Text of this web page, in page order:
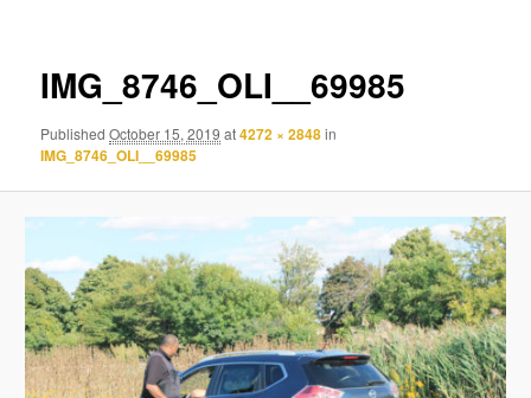
IMG_8746_OLI__69985
PublishedOctober 15, 2019 at4272 × 2848in
IMG_8746_OLI__69985